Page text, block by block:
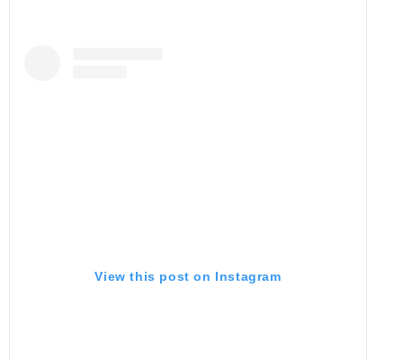
View this post on Instagram